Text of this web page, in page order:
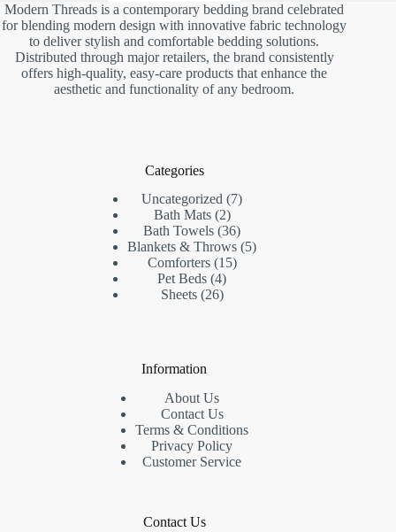
Modern Threads is a contemporary bedding brand celebrated
for blending modern design with innovative fabric technology
to deliver stylish and comfortable bedding solutions.
Distributed through major retailers, the brand consistently
offers high-quality, easy-care products that enhance the
aesthetic and functionality of any bedroom.
Categories
Uncategorized 77
Bath Mats 22
products
Bath Towels 3636
products
Blankets & Throws 55
Comforters 1515
Pet Beds 44
products
Sheets 2626
Information
About Us
Contact Us
Terms & Conditions
Privacy Policy
Customer Service
Contact Us